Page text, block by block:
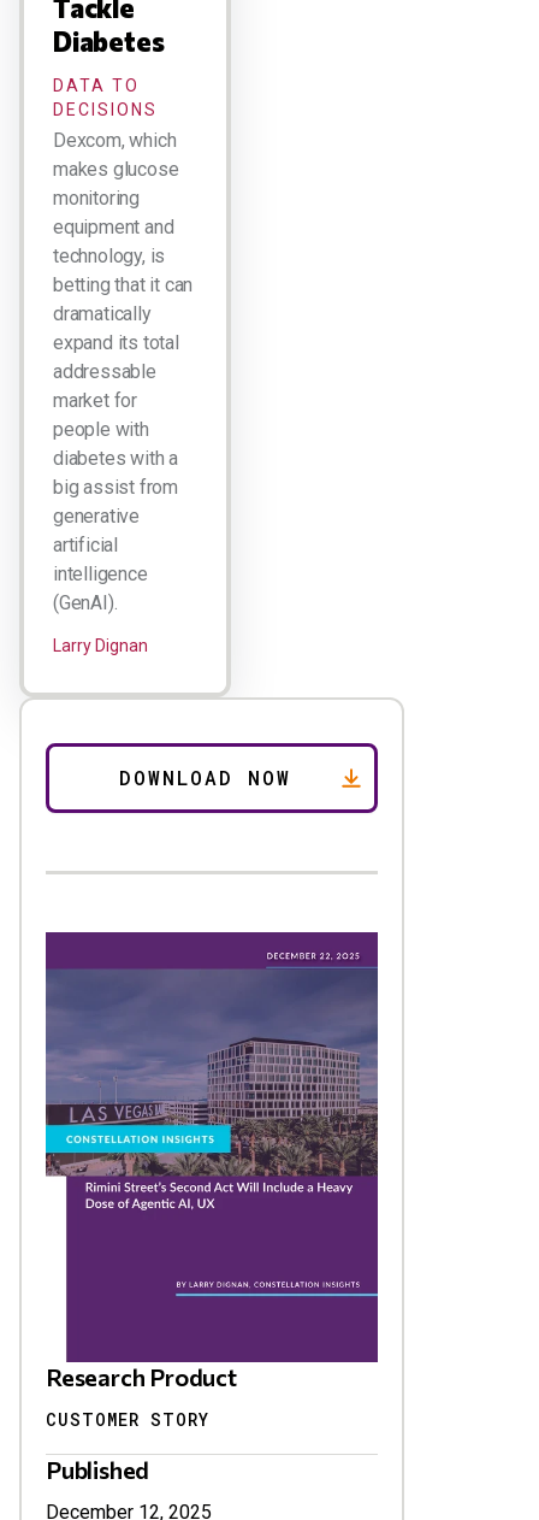
Tackle
Diabetes
DATA TO
DECISIONS
Dexcom, which
makes glucose
monitoring
equipment and
technology, is
betting that it can
dramatically
expand its total
addressable
market for
people with
diabetes with a
big assist from
generative
artificial
intelligence
(GenAI).
Larry Dignan
Research Product
CUSTOMER STORY
Published
December 12, 2025